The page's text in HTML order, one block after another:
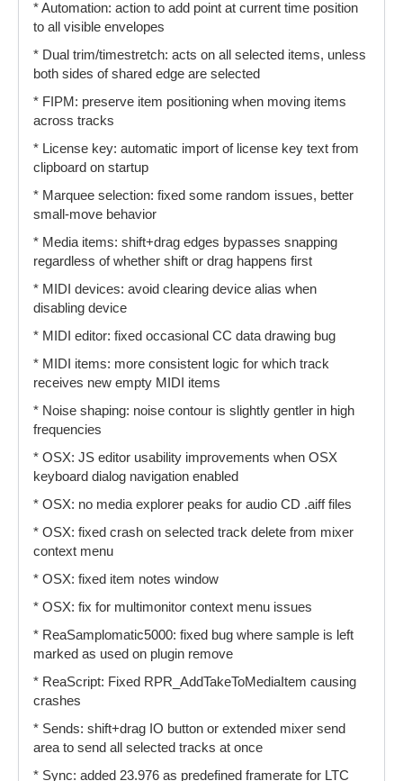
* Automation: action to add point at current time position
to all visible envelopes
* Dual trim/timestretch: acts on all selected items, unless
both sides of shared edge are selected
* FIPM: preserve item positioning when moving items
across tracks
* License key: automatic import of license key text from
clipboard on startup
* Marquee selection: fixed some random issues, better
small-move behavior
* Media items: shift+drag edges bypasses snapping
regardless of whether shift or drag happens first
* MIDI devices: avoid clearing device alias when
disabling device
* MIDI editor: fixed occasional CC data drawing bug
* MIDI items: more consistent logic for which track
receives new empty MIDI items
* Noise shaping: noise contour is slightly gentler in high
frequencies
* OSX: JS editor usability improvements when OSX
keyboard dialog navigation enabled
* OSX: no media explorer peaks for audio CD .aiff files
* OSX: fixed crash on selected track delete from mixer
context menu
* OSX: fixed item notes window
* OSX: fix for multimonitor context menu issues
* ReaSamplomatic5000: fixed bug where sample is left
marked as used on plugin remove
* ReaScript: Fixed RPR_AddTakeToMediaItem causing
crashes
* Sends: shift+drag IO button or extended mixer send
area to send all selected tracks at once
* Sync: added 23.976 as predefined framerate for LTC